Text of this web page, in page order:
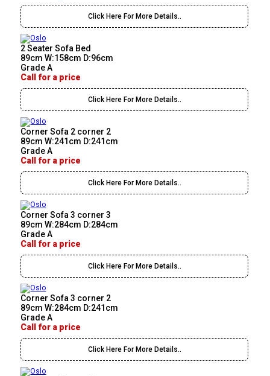
Click Here For More Details..
2 Seater Sofa Bed
89cm W:158cm D:96cm
Grade A
Call for a price
Click Here For More Details..
Corner Sofa 2 corner 2
89cm W:241cm D:241cm
Grade A
Call for a price
Click Here For More Details..
Corner Sofa 3 corner 3
89cm W:284cm D:284cm
Grade A
Call for a price
Click Here For More Details..
Corner Sofa 3 corner 2
89cm W:284cm D:241cm
Grade A
Call for a price
Click Here For More Details..